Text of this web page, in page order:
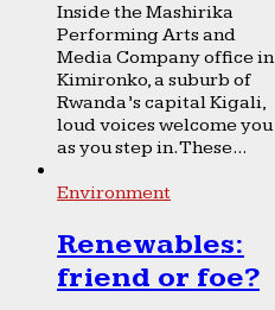
Inside the Mashirika
Performing Arts and
Media Company office in
Kimironko, a suburb of
Rwanda’s capital Kigali,
loud voices welcome you
as you step in. These...
Environment
Renewables:
friend or foe?